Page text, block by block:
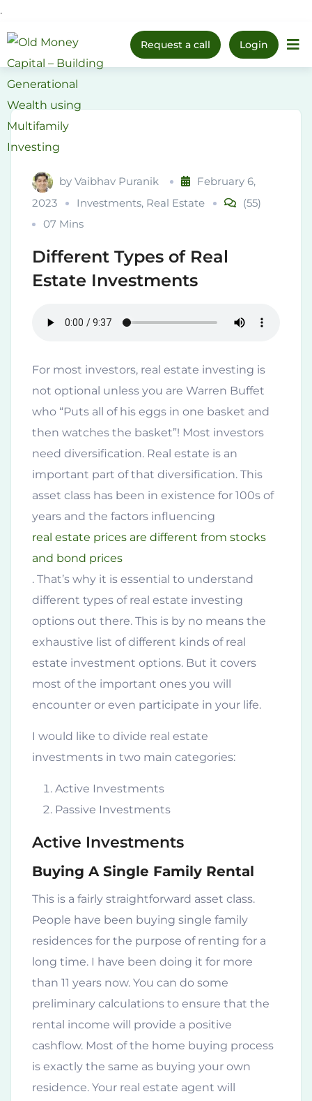
.
Skip
content
Home
Request a call Login
by Vaibhav Puranik
February 6,
2023
Investments, Real Estate
(55)
07 Mins
Different Types of Real
Estate Investments
For most investors, real estate investing is
not optional unless you are Warren Buffet
who “Puts all of his eggs in one basket and
then watches the basket”! Most investors
need diversification. Real estate is an
important part of that diversification. This
asset class has been in existence for 100s of
years and the factors influencing
real estate prices are different from stocks
and bond prices
. That’s why it is essential to understand
different types of real estate investing
options out there. This is by no means the
exhaustive list of different kinds of real
estate investment options. But it covers
most of the important ones you will
encounter or even participate in your life.
I would like to divide real estate
investments in two main categories:
Active Investments
Passive Investments
Active Investments
Buying A Single Family Rental
This is a fairly straightforward asset class.
People have been buying single family
residences for the purpose of renting for a
long time. I have been doing it for more
than 11 years now. You can do some
preliminary calculations to ensure that the
rental income will provide a positive
cashflow. Most of the home buying process
is exactly the same as buying your own
residence. Your real estate agent will
to Prepare Your Kids for
Money, Investing & Real
Life
Register Now